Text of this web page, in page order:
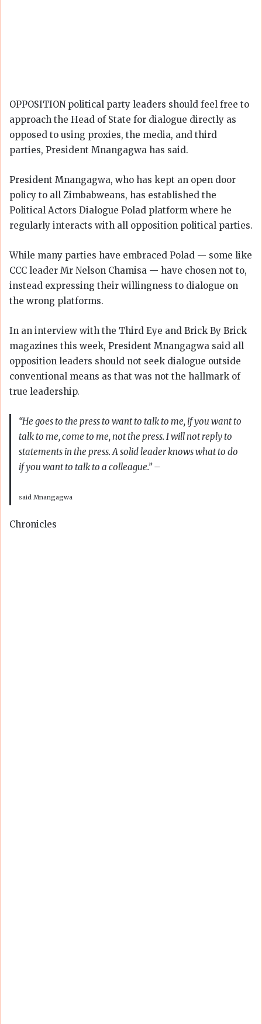
OPPOSITION political party leaders should feel free to
approach the Head of State for dialogue directly as
opposed to using proxies, the media, and third
parties, President Mnangagwa has said.
President Mnangagwa, who has kept an open door
policy to all Zimbabweans, has established the
Political Actors Dialogue Polad platform where he
regularly interacts with all opposition political parties.
While many parties have embraced Polad — some like
CCC leader Mr Nelson Chamisa — have chosen not to,
instead expressing their willingness to dialogue on
the wrong platforms.
In an interview with the Third Eye and Brick By Brick
magazines this week, President Mnangagwa said all
opposition leaders should not seek dialogue outside
conventional means as that was not the hallmark of
true leadership.
“He goes to the press to want to talk to me, if you want to
talk to me, come to me, not the press. I will not reply to
statements in the press. A solid leader knows what to do
if you want to talk to a colleague.”–
said Mnangagwa
Chronicles